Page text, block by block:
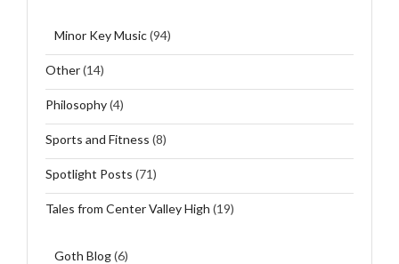
Minor Key Music(94)
Other(14)
Philosophy(4)
Sports and Fitness (8)
Spotlight Posts (71)
Tales from Center Valley High (19)
Goth Blog(6)